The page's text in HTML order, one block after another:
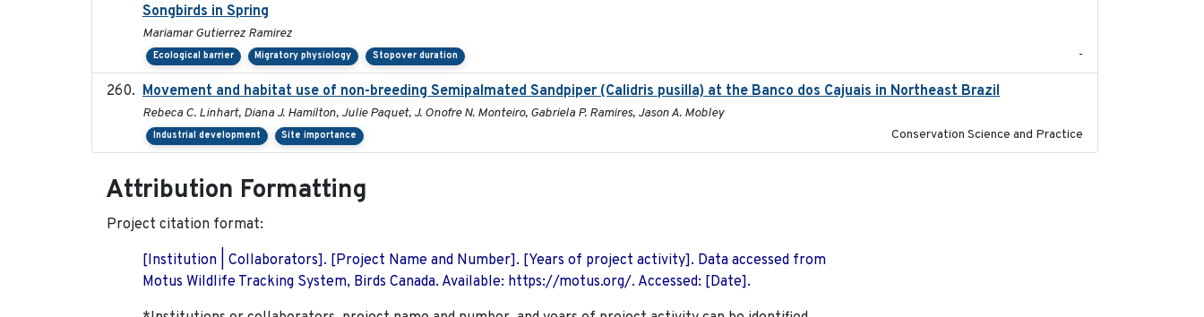
Songbirds in Spring
Mariamar Gutierrez Ramirez
Ecological barrier Migratory physiology Stopover duration -
Movement and habitat use of non-breeding Semipalmated Sandpiper (Calidris pusilla) at the Banco dos Cajuais in Northeast Brazil
Rebeca C. Linhart, Diana J. Hamilton, Julie Paquet, J. Onofre N. Monteiro, Gabriela P. Ramires, Jason A. Mobley
Industrial development Site importance Conservation Science and Practice
Attribution Formatting
Project citation format:
[Institution | Collaborators]. [Project Name and Number]. [Years of project activity]. Data accessed from
Motus Wildlife Tracking System, Birds Canada. Available: https://motus.org/. Accessed: [Date].